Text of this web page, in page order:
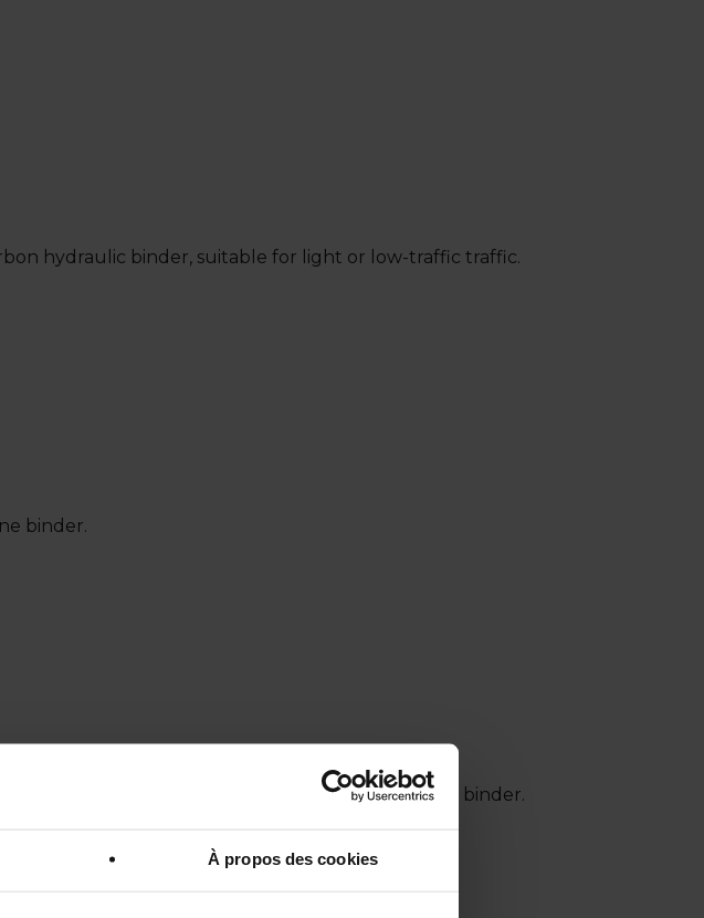
À propos des cookies
hydraulic binder, suitable for light or low-traffic traffic.
binder.
plus a transparent, innovative organo-mineral binder.